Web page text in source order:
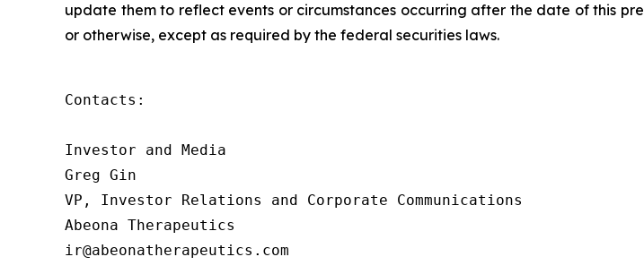
update them to reflect events or circumstances occurring after the date of this
or otherwise, except as required by the federal securities laws.
Contacts:
Investor and Media
Greg Gin
VP, Investor Relations and Corporate Communications
Abeona Therapeutics
ir@abeonatherapeutics.com